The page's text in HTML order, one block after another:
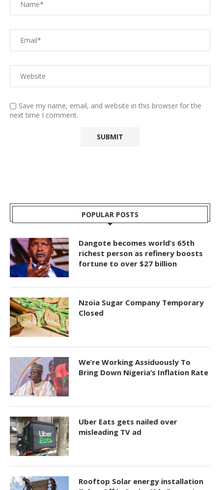
Save my name, email, and website in this browser for the
next time I comment.
POPULAR POSTS
Dangote becomes world’s 65th
richest person as refinery boosts
fortune to over $27 billion
Nzoia Sugar Company Temporary
Closed
We’re Working Assiduously To
Bring Down Nigeria’s Inflation Rate
Uber Eats gets nailed over
misleading TV ad
Rooftop Solar energy installation